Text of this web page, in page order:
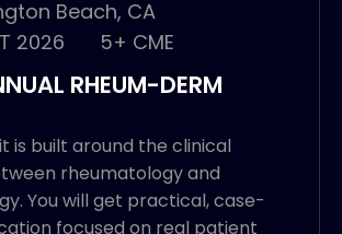
Beach, CA
2026
5+ CME
RHEUM-DERM
is built around the clinical
rheumatology and
You will get practical, case-
focused on real patient